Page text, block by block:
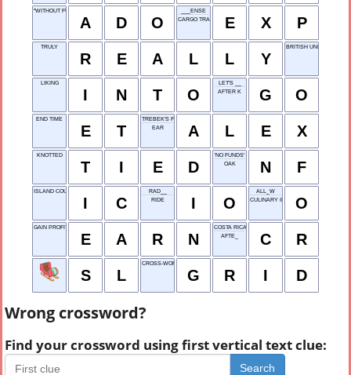
"WITHOUT FURTHER ___ ..."
A D O
___ENSE
CARGO TRANSFERE X P
TRULY
R E A L L Y
BRITISH UNIVERSITY
LIKING
I N T O
LET'S __
AFTER K
G O
END TIME
E T
TREBEK'S FIRST NAME
EAR
A L E X
KNOTTED
T I E D
'NO FUNDS'
OAK
N F
ISLAND COUNTRY
I C
RAD__
RIDE
I O
ALL_W
CULINARY INSTITUTE
O
GAIN PROFIT
E A R N
COSTA RICA
AFTE_
C R
S L
CROSS-WORD PATTERN
G R I D
Wrong crossword?
Find your crossword using first vertical text clue:
Search